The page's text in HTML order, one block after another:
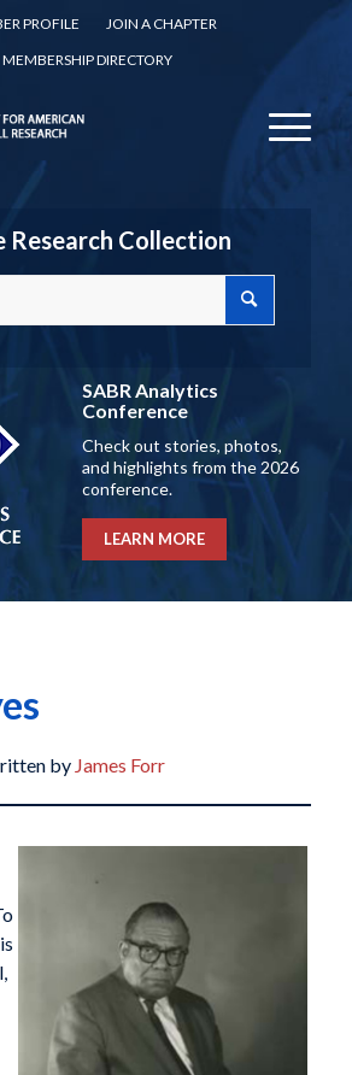
PROFILE
JOIN A CHAPTER
MEMBERSHIP DIRECTORY
Research Collection
SABR Analytics
Conference
Check out stories, photos,
and highlights from the 2026
conference.
LEARN MORE
by James Forr